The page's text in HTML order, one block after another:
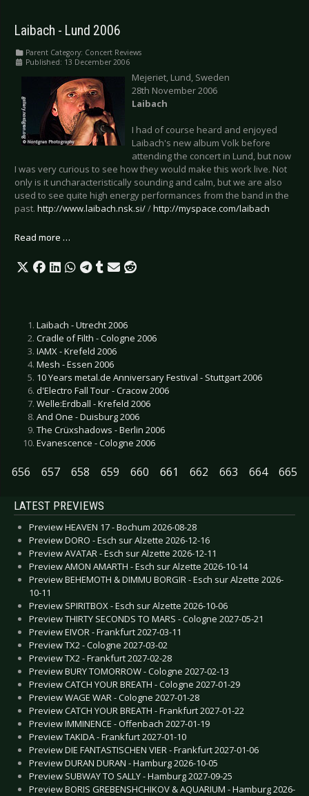
Laibach - Lund 2006
Parent Category: Concert Reviews
Published: 13 December 2006
Mejeriet, Lund, Sweden
28th November 2006
Laibach
I had of course heard and enjoyed
Laibach's new album Volk before
attending the concert in Lund, but now
I was very curious to see how they would make this work live. Not
only is it uncharacteristically sounding and calm, but we are also
used to see quite high energy performances from the band in the
past. http://www.laibach.nsk.si//http://myspace.com/laibach
Read more …
Laibach - Utrecht 2006
Cradle of Filth - Cologne 2006
IAMX - Krefeld 2006
Mesh - Essen 2006
10 Years metal.de Anniversary Festival - Stuttgart 2006
d'Electro Fall Tour - Cracow 2006
Welle:Erdball - Krefeld 2006
And One - Duisburg 2006
The Crüxshadows - Berlin 2006
Evanescence - Cologne 2006
656 657 658 659 660 661 662 663 664 665
LATEST PREVIEWS
Preview HEAVEN 17 - Bochum 2026-08-28
Preview DORO - Esch sur Alzette 2026-12-16
Preview AVATAR - Esch sur Alzette 2026-12-11
Preview AMON AMARTH - Esch sur Alzette 2026-10-14
Preview BEHEMOTH & DIMMU BORGIR - Esch sur Alzette 2026-
10-11
Preview SPIRITBOX - Esch sur Alzette 2026-10-06
Preview THIRTY SECONDS TO MARS - Cologne 2027-05-21
Preview EIVOR - Frankfurt 2027-03-11
Preview TX2 - Cologne 2027-03-02
Preview TX2 - Frankfurt 2027-02-28
Preview BURY TOMORROW - Cologne 2027-02-13
Preview CATCH YOUR BREATH - Cologne 2027-01-29
Preview WAGE WAR - Cologne 2027-01-28
Preview CATCH YOUR BREATH - Frankfurt 2027-01-22
Preview IMMINENCE - Offenbach 2027-01-19
Preview TAKIDA - Frankfurt 2027-01-10
Preview DIE FANTASTISCHEN VIER - Frankfurt 2027-01-06
Preview DURAN DURAN - Hamburg 2026-10-05
Preview SUBWAY TO SALLY - Hamburg 2027-09-25
Preview BORIS GREBENSHCHIKOV & AQUARIUM - Hamburg 2026-